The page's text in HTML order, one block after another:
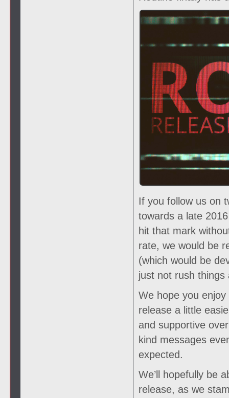
If you follow us on
towards a late
hit that mark
rate, we would be
(which would be
just not rush
We hope you
release a little
and supportive
kind messages
expected.
We’ll hopefully be
release, as we